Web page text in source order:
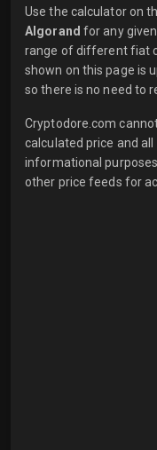
Use the calculator on
Algorand for any
range of different fiat
shown on this page is
so there is no need to
Cryptodore.com
calculated price and
informational
other price feeds for